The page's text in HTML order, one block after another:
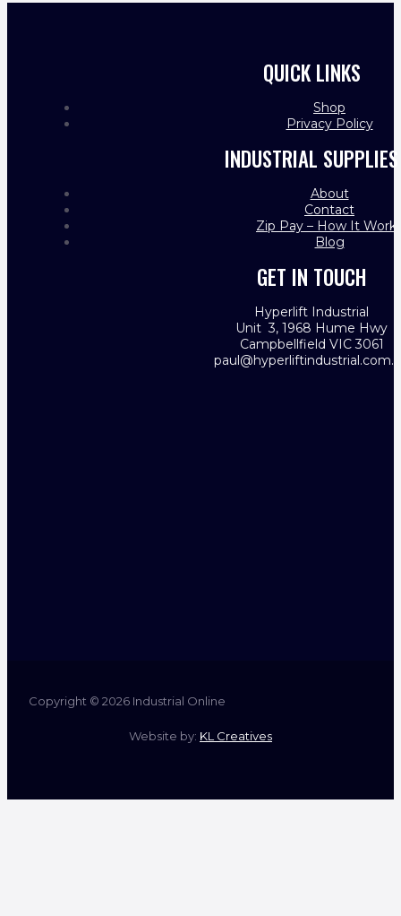
QUICK LINKS
Shop
Privacy Policy
INDUSTRIAL SUPPLIES
About
Contact
Zip Pay – How It
Blog
GET IN TOUCH
Hyperlift Industrial
Unit 3, 1968 Hume Hwy
Campbellfield VIC 3061
Copyright © 2026 Industrial Online
Website by: KL Creatives